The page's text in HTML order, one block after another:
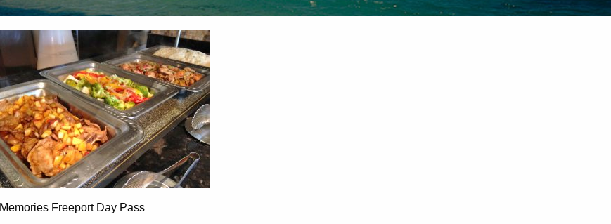
Memories Freeport Day Pass